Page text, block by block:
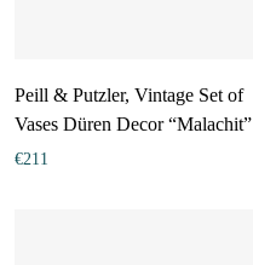
Peill & Putzler, Vintage Set of
Vases Düren Decor “Malachit”
€211